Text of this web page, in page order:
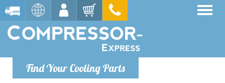
Find Your Cooling Parts